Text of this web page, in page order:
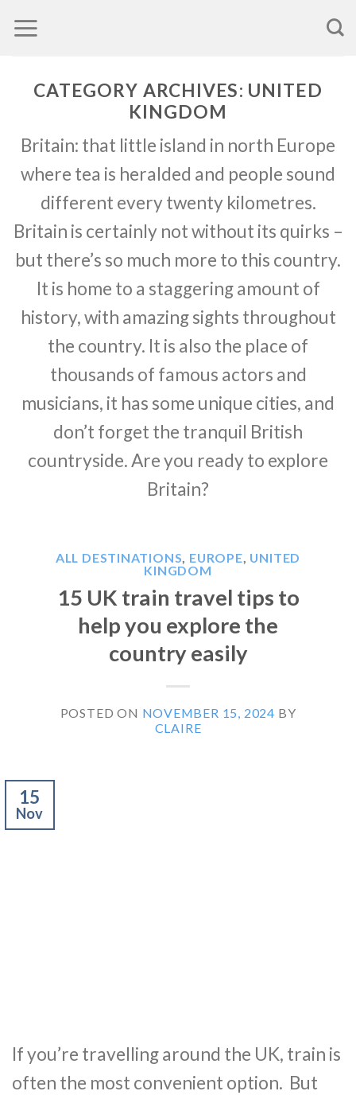
to
CATEGORY ARCHIVES: UNITED
KINGDOM
Britain: that little island in north Europe
where tea is heralded and people sound
different every twenty kilometres.
Britain is certainly not without its quirks –
but there’s so much more to this country.
It is home to a staggering amount of
history, with amazing sights throughout
the country. It is also the place of
thousands of famous actors and
musicians, it has some unique cities, and
don’t forget the tranquil British
countryside. Are you ready to explore
Britain?
ALL DESTINATIONS, EUROPE, UNITED
KINGDOM
15 UK train travel tips to
help you explore the
country easily
POSTED ON NOVEMBER 15, 2024 BY
CLAIRE
15
Nov
If you’re travelling around the UK, train is
often the most convenient option. But